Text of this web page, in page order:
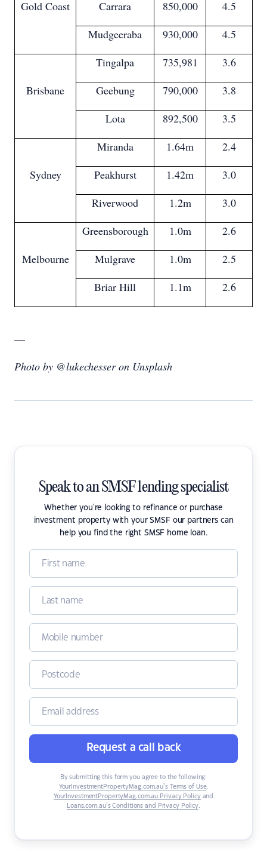
Gold Coast Carrara 850,000
4.5
Mudgeeraba
930,000 4.5
Brisbane
Tingalpa 735,981
3.6
Geebung
790,000
3.8
Lota
892,500 3.5
Sydney
Miranda 1.64m
2.4
Peakhurst
1.42m
3.0
Riverwood
1.2m 3.0
Melbourne
Greensborough 1.0m
2.6
Mulgrave
1.0m
2.5
Briar Hill
1.1m 2.6
—
Photo by @lukechesser on Unsplash
Speak to an SMSF lending specialist
Whether you're looking to refinance or purchase
investment property with your SMSF our partners can
help you find the right SMSF home loan.
Request a call back
By submitting this form you agree to the following:
YourInvestmentPropertyMag.com.au’s Terms of Use,
YourInvestmentPropertyMag.com.au Privacy Policyand
Loans.com.au’s Conditions and Privacy Policy